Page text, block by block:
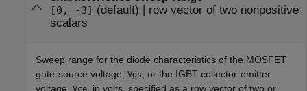
[0, -3] (default) | row vector of two nonpositive
scalars
Sweep range for the diode characteristics of the MOSFET
gate-source voltage, Vgs
, or the IGBT collector-emitter
voltage, Vce , in volts, specified as a row vector of two or